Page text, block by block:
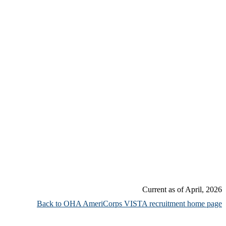
Current as of April, 2026
Back to OHA AmeriCorps VISTA recruitment home page